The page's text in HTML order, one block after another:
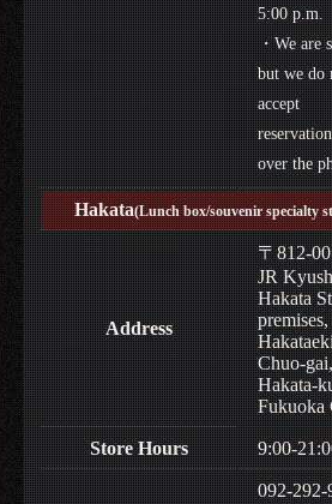
5:00 p.m.
・We are
but we do
accept
over the
Hakata(Lunch box/souvenir specialty
Address
〒812-
JR
Hakata
Chuo-gai,
Hakata-
Fukuoka
Store Hours 9:00-
092-292-